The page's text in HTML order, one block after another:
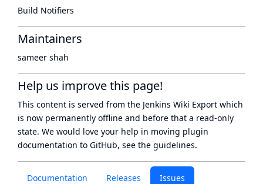
Documentation Releases Issues
Build Notifiers
Maintainers
sameer shah
Help us improve this page!
This content is served from the Jenkins Wiki Export which
is now permanently offline and before that a read-only
state. We would love your help in moving plugin
documentation to GitHub, see the guidelines.